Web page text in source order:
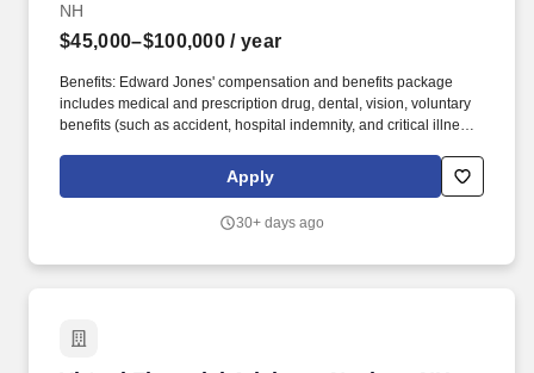
NH
$45,000–$100,000 / year
Benefits: Edward Jones' compensation and benefits package
includes medical and prescription drug, dental, vision, voluntary
benefits (such as accident, hospital indemnity, and critical illness),
coverage. Compensation: We know that building a business
takes time, so we've built a new financial advisor compensation
systems and business practices you need to succeed in our
Apply
30+ days ago